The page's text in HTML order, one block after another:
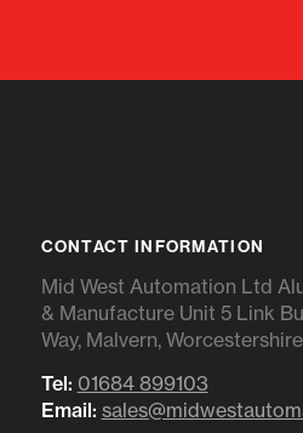
CONTACT INFORMATION
Mid West Automation Ltd
& Manufacture Unit 5 Link
Way, Malvern,
Tel: 01684 899103
Email: